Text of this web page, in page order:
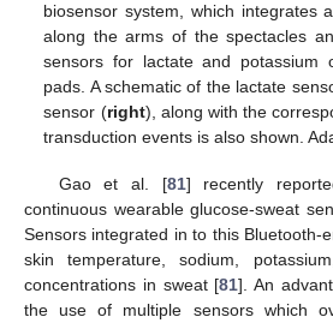
biosensor system, which integrates
along the arms of the spectacles
sensors for lactate and potassium
pads. A schematic of the lactate
sensor (right), along with the
transduction events is also shown.
Gao et al. [81] recently
continuous wearable glucose-sweat
Sensors integrated in to this Bluetooth-
skin temperature, sodium,
concentrations in sweat [81]. An
the use of multiple sensors which